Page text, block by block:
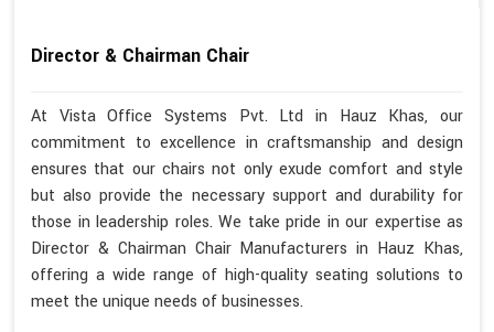
Director & Chairman Chair
At Vista Office Systems Pvt. Ltd in Hauz Khas, our
commitment to excellence in craftsmanship and design
ensures that our chairs not only exude comfort and style
but also provide the necessary support and durability for
those in leadership roles. We take pride in our expertise as
Director & Chairman Chair Manufacturers in Hauz Khas,
offering a wide range of high-quality seating solutions to
meet the unique needs of businesses.